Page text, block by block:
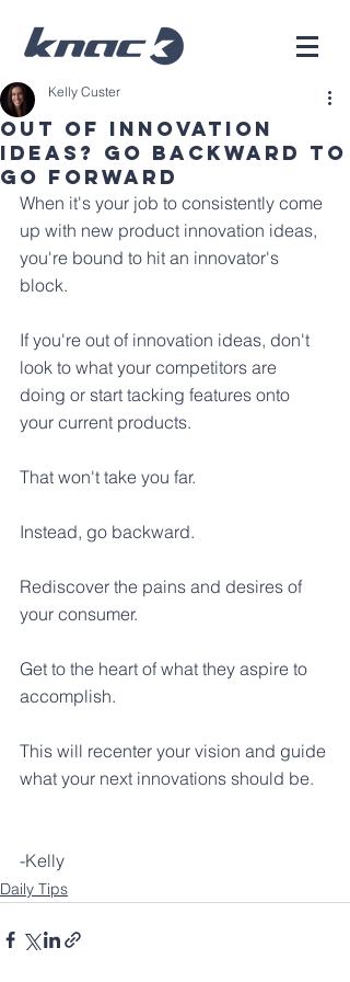
Out of innovation
ideas? Go backward to
go forward
Kelly Custer
When it's your job to consistently come
up with new product innovation ideas,
you're bound to hit an innovator's
block.
If you're out of innovation ideas, don't
look to what your competitors are
doing or start tacking features onto
your current products.
That won't take you far.
Instead, go backward.
Rediscover the pains and desires of
your consumer.
Get to the heart of what they aspire to
accomplish.
This will recenter your vision and guide
what your next innovations should be.
-Kelly
Daily Tips